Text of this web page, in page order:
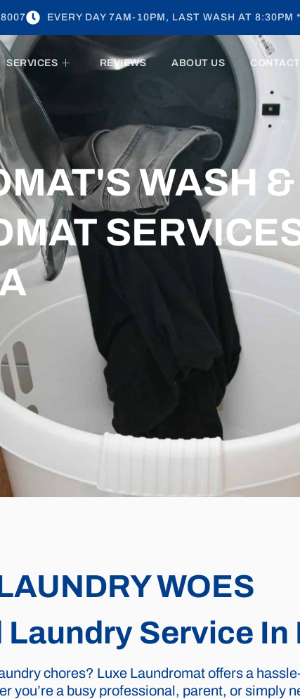
EVERY DAY 7AM-10PM, LAST WASH AT 8:30PM
SERVICES REVIEWS ABOUT US CONTACT
WASH &
WOES
Laundry Service In
chores? Luxe Laundromat offers a
you’re a busy professional, parent, or simply